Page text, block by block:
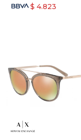
$ 4.823